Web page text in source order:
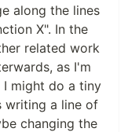
along the lines
X". In the
related work
as I'm
might do a tiny
writing a line of
changing the